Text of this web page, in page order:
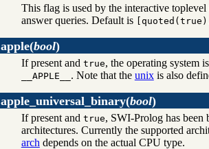
This flag is used by the interactive
answer queries. Default is
apple(bool)
If present and true, the operating system
__APPLE__ . Note that the unixis also
apple_universal_binary(bool)
If present and true, SWI-Prolog has been
architectures. Currently the supported
arch depends on the actual CPU type.